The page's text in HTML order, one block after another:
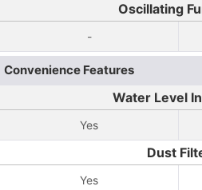
Oscillating
-
Convenience Features
Water Level
Yes
Dust
Yes